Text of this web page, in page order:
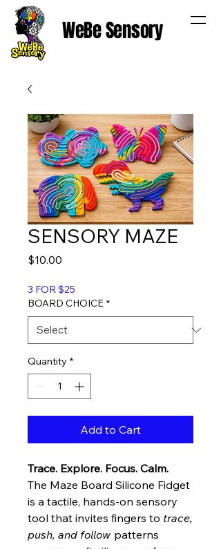
WeBe Sensory
SENSORY MAZE
$10.00
3 FOR $25
BOARD CHOICE *
Quantity *
Add to Cart
Trace. Explore. Focus. Calm.
The Maze Board Silicone Fidget
is a tactile, hands-on sensory
tool that invites fingers to trace,
push, and follow patterns